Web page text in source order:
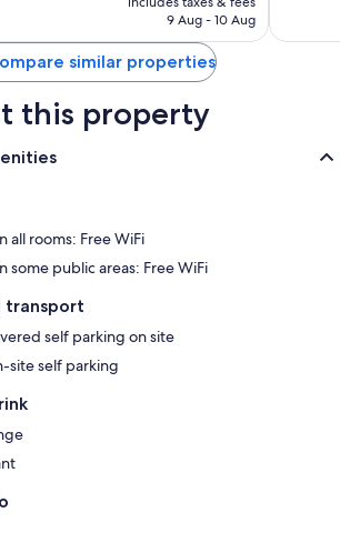
is
9 Aug - 10 Aug
reviews
similar properties
this property
all rooms: Free WiFi
some public areas: Free WiFi
transport
self parking on site
site self parking